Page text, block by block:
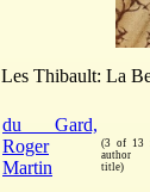
Les Thibault: La
du Gard,
Roger
Martin
(3 of 13
author
title)